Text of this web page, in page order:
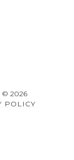
© 2026
POLICY